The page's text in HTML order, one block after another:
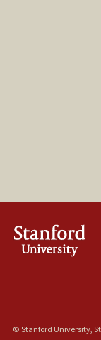
© Stanford University,